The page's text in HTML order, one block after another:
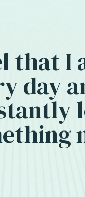
that I
day